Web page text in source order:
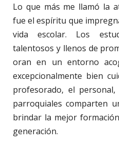
Lo que más me llamó la
fue el espíritu que
vida escolar. Los
talentosos y llenos de
oran en un entorno
excepcionalmente bien
profesorado, el
parroquiales comparten
brindar la mejor
generación.